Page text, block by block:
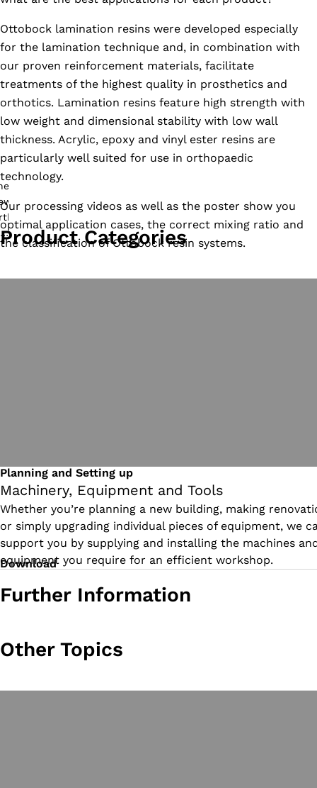
Ottobock lamination resins were developed especially
for the lamination technique and, in combination with
our proven reinforcement materials, facilitate
treatments of the highest quality in prosthetics and
orthotics. Lamination resins feature high strength with
low weight and dimensional stability with low wall
thickness. Acrylic, epoxy and vinyl ester resins are
particularly well suited for use in orthopaedic
technology.
Our processing videos as well as the poster show you
optimal application cases, the correct mixing ratio and
the classification of Ottobock resin systems.
Product Categories
Planning and Setting up
Machinery, Equipment and Tools
Whether you’re planning a new building, making
or simply upgrading individual pieces of equipment, we
support you by supplying and installing the machines
equipment you require for an efficient workshop.
Download
Further Information
Other Topics